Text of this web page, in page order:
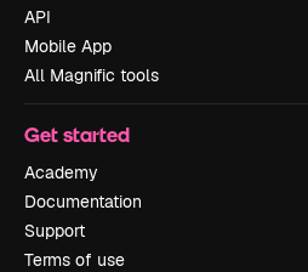
API
Mobile App
All Magnific tools
Get started
Academy
Documentation
Support
Terms of use